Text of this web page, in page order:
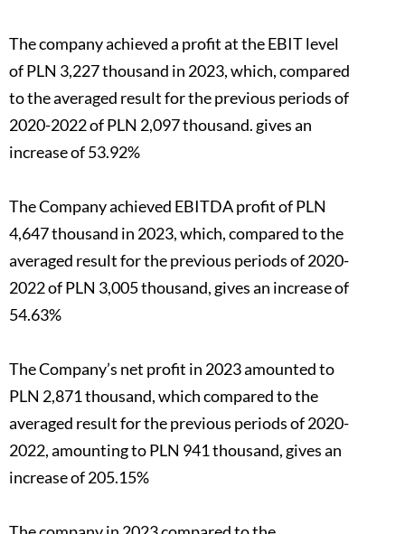
The company achieved a profit at the EBIT level
of PLN 3,227 thousand in 2023, which, compared
to the averaged result for the previous periods of
2020-2022 of PLN 2,097 thousand. gives an
increase of 53.92%
The Company achieved EBITDA profit of PLN
4,647 thousand in 2023, which, compared to the
averaged result for the previous periods of 2020-
2022 of PLN 3,005 thousand, gives an increase of
54.63%
The Company’s net profit in 2023 amounted to
PLN 2,871 thousand, which compared to the
averaged result for the previous periods of 2020-
2022, amounting to PLN 941 thousand, gives an
increase of 205.15%